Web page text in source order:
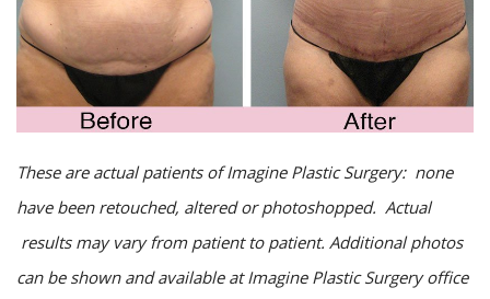
These are actual patients of Imagine Plastic Surgery: none
have been retouched, altered or photoshopped. Actual
results may vary from patient to patient. Additional photos
can be shown and available at Imagine Plastic Surgery office